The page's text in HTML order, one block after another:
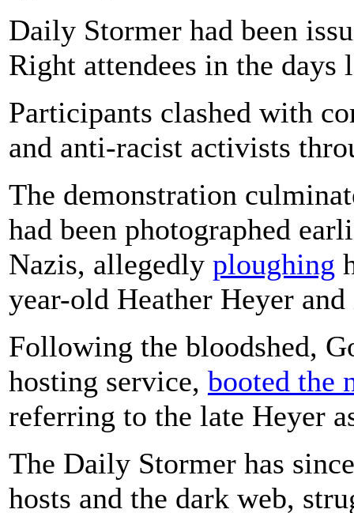
Daily Stormer had been
Right attendees in the
Participants clashed with
and anti-racist activists
The demonstration
had been photographed
Nazis, allegedly ploughing
year-old Heather Heyer
Following the bloodshed,
hosting service, booted the
referring to the late Heyer
The Daily Stormer has
hosts and the dark web,